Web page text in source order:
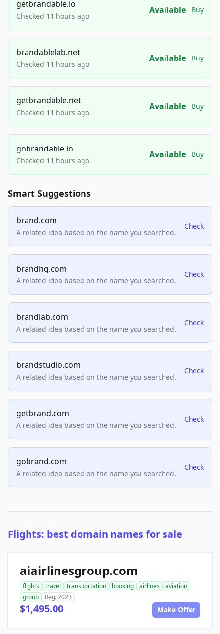
getbrandable.io
Checked 11 hours ago
Available Buy
brandablelab.net
Checked 11 hours ago
Available Buy
getbrandable.net
Checked 11 hours ago
Available Buy
gobrandable.io
Checked 11 hours ago
Available Buy
Smart Suggestions
brand.com
A related idea based on the name you searched.
Check
brandhq.com
A related idea based on the name you searched.
Check
brandlab.com
A related idea based on the name you searched.
Check
brandstudio.com
A related idea based on the name you searched.
Check
getbrand.com
A related idea based on the name you searched.
Check
gobrand.com
A related idea based on the name you searched.
Check
Flights: best domain names for sale
aiairlinesgroup.com
flights travel transportation booking airlines
aviation
group
Reg. 2023
$1,495.00 Make Offer